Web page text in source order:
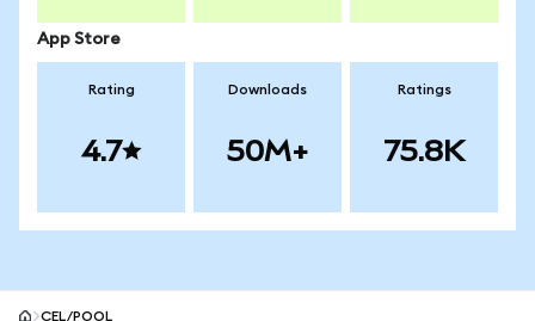
App Store
Rating
4.7
Downloads
50M+
Ratings
75.8K
CEL/POOL